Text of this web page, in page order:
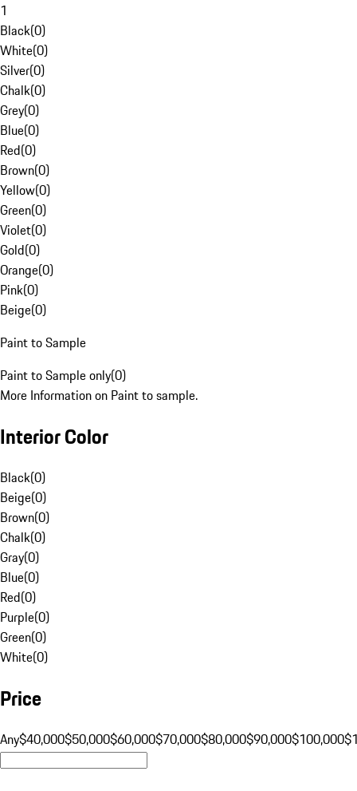
1
Black(0)
White(0)
Silver(0)
Chalk(0)
Grey(0)
Blue(0)
Red(0)
Brown(0)
Yellow(0)
Green(0)
Violet(0)
Gold(0)
Orange(0)
Pink(0)
Beige(0)
Paint to Sample
Paint to Sample only(0)
More Information on Paint to sample.
Interior Color
Black(0)
Beige(0)
Brown(0)
Chalk(0)
Gray(0)
Blue(0)
Red(0)
Purple(0)
Green(0)
White(0)
Price
Any$40,000$50,000$60,000$70,000$80,000$90,000$100,000